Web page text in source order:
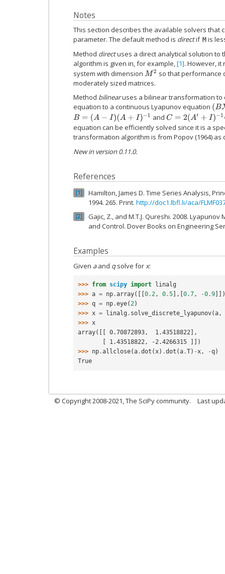
Notes
This section describes the available solvers that
parameter. The default method is directif M is
Method directuses a direct analytical solution to
algorithm is given in, for example, [1]. However,
system with dimension M2
so that performance
moderately sized matrices.
Method bilinearuses a bilinear transformation to
equation to a continuous Lyapunov equation (BX+
B= (A− I)(A +I)− 1 and C= 2(A′+I)−1 Q(A+I)−1
equation can be efficiently solved since it is a
transformation algorithm is from Popov (1964)
New in version 0.11.0.
References
1
Hamilton, James D. Time Series Analysis,
1994. 265. Print. http://doc1.lbfl.li/aca/
2
Gajic, Z., and M.T.J. Qureshi. 2008.
and Control. Dover Books on Engineering
Examples
Given aand qsolve forx:
>>> from scipy import
linalg
>>> a = np .array([[ 0.2, 0.5 ],[ 0.7, -0.9 ]])
>>> q = np .eye(2)
>>> x = linalg . solve_discrete_lyapunov(a,
>>> x
array([[ 0.70872893,  1.43518822],
       [ 1.43518822, -2.4266315 ]])
>>> np .allclose(a .dot (x) .dot (a .T) -x, -q)
True
© Copyright 2008-2021, The SciPy community. Last